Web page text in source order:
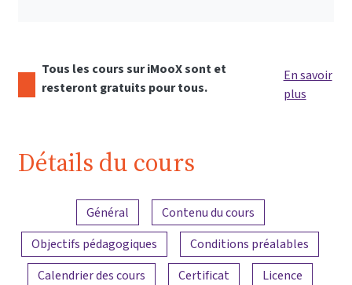
Tous les cours sur iMooX sont et
resteront gratuits pour tous.
En savoir
plus
Détails du cours
Aperçu du contenu
Général
Contenu du cours
Objectifs pédagogiques
Conditions préalables
Calendrier des cours
Certificat
Licence